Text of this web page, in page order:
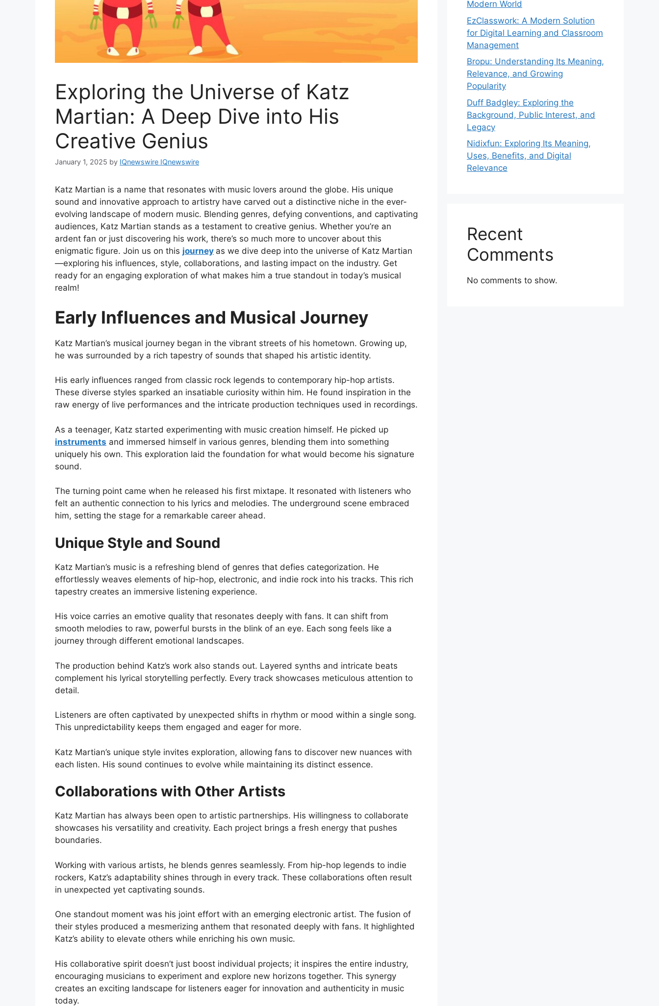
Exploring the Universe of Katz
Martian: A Deep Dive into His
Creative Genius
January 1, 2025 by IQnewswire IQnewswire
Katz Martian is a name that resonates with music lovers around the globe. His unique
sound and innovative approach to artistry have carved out a distinctive niche in the ever-
evolving landscape of modern music. Blending genres, defying conventions, and captivating
audiences, Katz Martian stands as a testament to creative genius. Whether you’re an
ardent fan or just discovering his work, there’s so much more to uncover about this
enigmatic figure. Join us on this journey as we dive deep into the universe of Katz Martian
—exploring his influences, style, collaborations, and lasting impact on the industry. Get
ready for an engaging exploration of what makes him a true standout in today’s musical
realm!
Early Influences and Musical Journey
Katz Martian’s musical journey began in the vibrant streets of his hometown. Growing up,
he was surrounded by a rich tapestry of sounds that shaped his artistic identity.
His early influences ranged from classic rock legends to contemporary hip-hop artists.
These diverse styles sparked an insatiable curiosity within him. He found inspiration in the
raw energy of live performances and the intricate production techniques used in recordings.
As a teenager, Katz started experimenting with music creation himself. He picked up
instruments and immersed himself in various genres, blending them into something
uniquely his own. This exploration laid the foundation for what would become his signature
sound.
The turning point came when he released his first mixtape. It resonated with listeners who
felt an authentic connection to his lyrics and melodies. The underground scene embraced
him, setting the stage for a remarkable career ahead.
Unique Style and Sound
Katz Martian’s music is a refreshing blend of genres that defies categorization. He
effortlessly weaves elements of hip-hop, electronic, and indie rock into his tracks. This rich
tapestry creates an immersive listening experience.
His voice carries an emotive quality that resonates deeply with fans. It can shift from
smooth melodies to raw, powerful bursts in the blink of an eye. Each song feels like a
journey through different emotional landscapes.
The production behind Katz’s work also stands out. Layered synths and intricate beats
complement his lyrical storytelling perfectly. Every track showcases meticulous attention to
detail.
Listeners are often captivated by unexpected shifts in rhythm or mood within a single song.
This unpredictability keeps them engaged and eager for more.
Katz Martian’s unique style invites exploration, allowing fans to discover new nuances with
each listen. His sound continues to evolve while maintaining its distinct essence.
Collaborations with Other Artists
Katz Martian has always been open to artistic partnerships. His willingness to collaborate
showcases his versatility and creativity. Each project brings a fresh energy that pushes
boundaries.
Working with various artists, he blends genres seamlessly. From hip-hop legends to indie
rockers, Katz’s adaptability shines through in every track. These collaborations often result
in unexpected yet captivating sounds.
One standout moment was his joint effort with an emerging electronic artist. The fusion of
their styles produced a mesmerizing anthem that resonated deeply with fans. It highlighted
Katz’s ability to elevate others while enriching his own music.
His collaborative spirit doesn’t just boost individual projects; it inspires the entire industry,
encouraging musicians to experiment and explore new horizons together. This synergy
creates an exciting landscape for listeners eager for innovation and authenticity in music
today.
Modern World
EzClasswork: A Modern Solution
for Digital Learning and Classroom
Management
Bropu: Understanding Its Meaning,
Relevance, and Growing
Popularity
Duff Badgley: Exploring the
Background, Public Interest, and
Legacy
Nidixfun: Exploring Its Meaning,
Uses, Benefits, and Digital
Relevance
Recent
Comments
No comments to show.